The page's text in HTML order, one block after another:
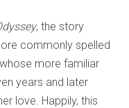
, the story
commonly spelled
more familiar
years and later
love. Happily, this